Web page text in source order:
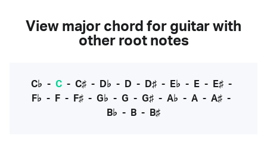
View major chord for guitar with
other root notes
C♭ - C- C♯- D♭ - D - D♯- E♭ - E- E♯-
F♭ - F - F♯ - G♭ - G - G♯ - A♭ - A - A♯ -
B♭ - B - B♯